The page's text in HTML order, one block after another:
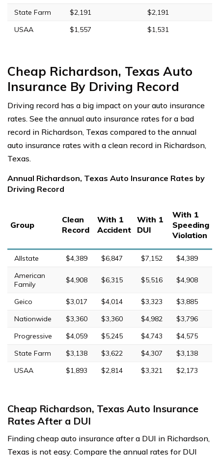
State Farm
$2,191
$2,191
USAA
$1,557 $1,531
Cheap Richardson, Texas Auto
Insurance By Driving Record
Driving record has a big impact on your auto insurance
rates. See the annual auto insurance rates for a bad
record in Richardson, Texas compared to the annual
auto insurance rates with a clean record in Richardson,
Texas.
Annual Richardson, Texas Auto Insurance Rates by
Driving Record
Group
Clean
Record
With 1
Accident
With 1
DUI
With 1
Speeding
Violation
Allstate $4,389 $6,847 $7,152
$4,389
American
Family
$4,908 $6,315 $5,516 $4,908
Geico $3,017 $4,014 $3,323
$3,885
Nationwide
$3,360 $3,360 $4,982
$3,796
Progressive
$4,059 $5,245 $4,743
$4,575
State Farm
$3,138 $3,622 $4,307
$3,138
USAA
$1,893 $2,814 $3,321 $2,173
Cheap Richardson, Texas Auto Insurance
Rates After a DUI
Finding cheap auto insurance after a DUI in Richardson,
Texas is not easy. Compare the annual rates for DUI